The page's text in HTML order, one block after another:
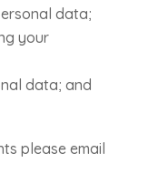
data;
your
data; and
please email